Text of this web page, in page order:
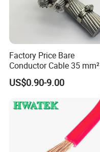
Factory Price Bare
Conductor Cable 35 mm²
Aluminum Alloy Stranded
Wire AAAC
US$0.90-9.00